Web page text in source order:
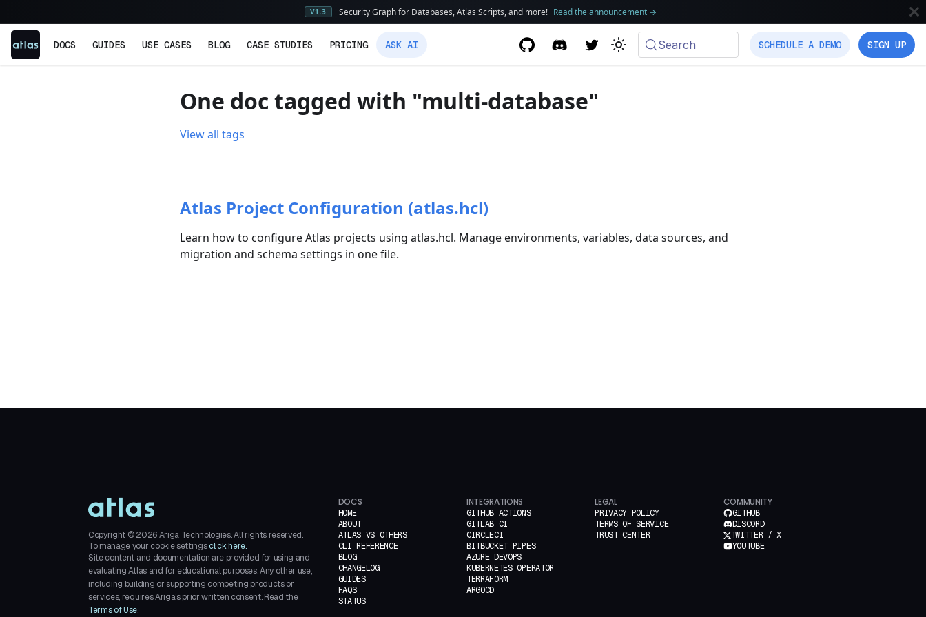
V1.3 Security Graph for Databases, Atlas Scripts, and more! Read the announcement→
DOCS GUIDES USE CASES BLOG CASE STUDIES PRICING ASK AI SCHEDULE A DEMO SIGN UP
Search
One doc tagged with "multi-database"
View all tags
Atlas Project Configuration (atlas.hcl)
Learn how to configure Atlas projects using atlas.hcl. Manage environments, variables, data sources, and
migration and schema settings in one file.
Copyright ©2026Ariga Technologies. All rights reserved.
To manage your cookie settings click here.
Site content and documentation are provided for using and
evaluating Atlas and for educational purposes. Any other use,
including building or supporting competing products or
services, requires Ariga's prior written consent. Read the
Terms of Use.
DOCS
HOME
ABOUT
ATLAS VS OTHERS
CLI REFERENCE
BLOG
CHANGELOG
GUIDES
FAQS
STATUS
INTEGRATIONS
GITHUB ACTIONS
GITLAB CI
CIRCLECI
BITBUCKET PIPES
AZURE DEVOPS
KUBERNETES OPERATOR
TERRAFORM
ARGOCD
LEGAL
PRIVACY POLICY
TERMS OF SERVICE
TRUST CENTER
COMMUNITY
GITHUB
DISCORD
TWITTER / X
YOUTUBE